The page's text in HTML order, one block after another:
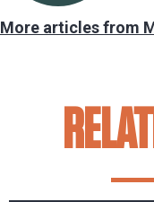
More articles from